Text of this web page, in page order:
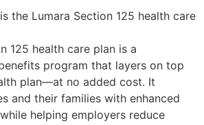
the Lumara Section 125 health care
125 health care plan is a
program that layers on top
plan—at no added cost. It
and their families with enhanced
helping employers reduce